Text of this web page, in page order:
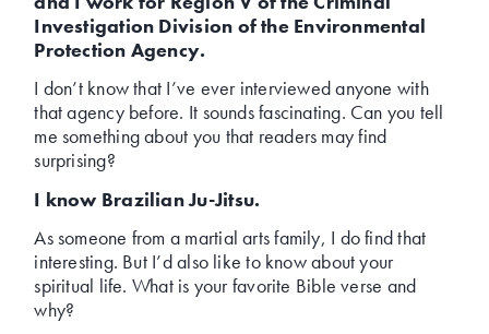
Investigation Division of the Environmental
Protection Agency.
I don’t know that I’ve ever interviewed anyone with
that agency before. It sounds fascinating. Can you tell
me something about you that readers may find
surprising?
I know Brazilian Ju-Jitsu.
As someone from a martial arts family, I do find that
interesting. But I’d also like to know about your
spiritual life. What is your favorite Bible verse and
why?